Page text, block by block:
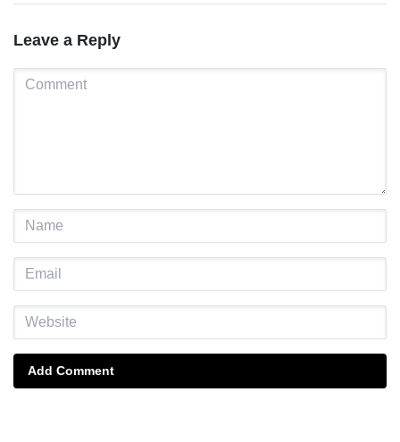
Leave a Reply
Add Comment